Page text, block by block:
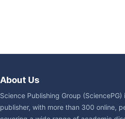
About Us
Science Publishing Group
publisher, with more than 300 online,